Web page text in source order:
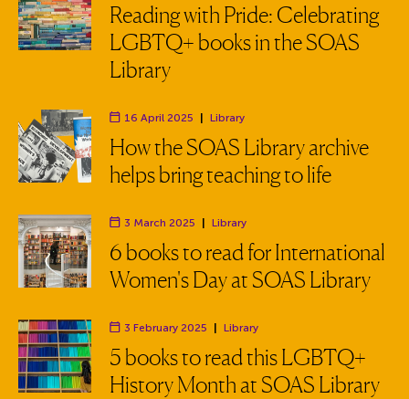
Reading with Pride: Celebrating
LGBTQ+ books in the SOAS
Library
16 April 2025 Library
How the SOAS Library archive
helps bring teaching to life
3 March 2025 Library
6 books to read for International
Women's Day at SOAS Library
3 February 2025 Library
5 books to read this LGBTQ+
History Month at SOAS Library